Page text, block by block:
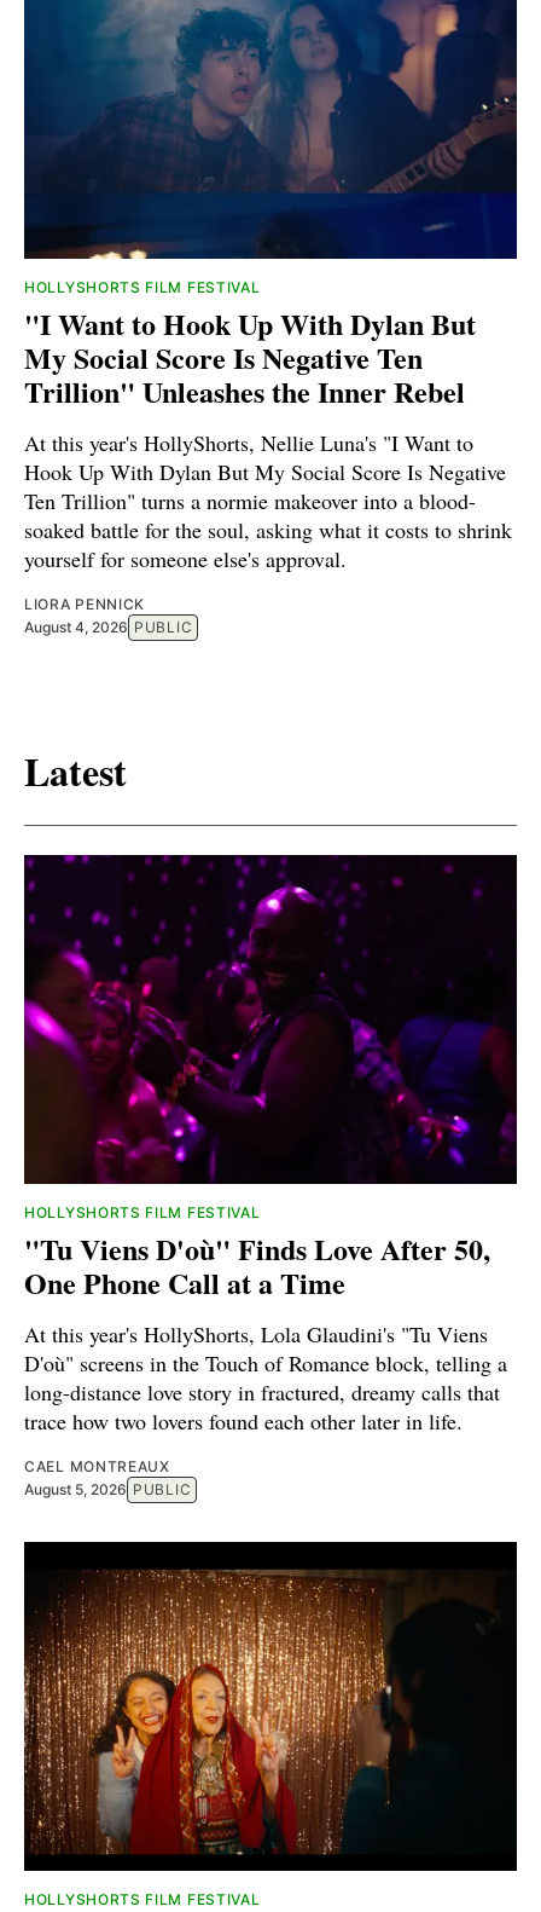
HOLLYSHORTS FILM FESTIVAL
"I Want to Hook Up With Dylan But
My Social Score Is Negative Ten
Trillion" Unleashes the Inner Rebel
At this year's HollyShorts, Nellie Luna's "I Want to
Hook Up With Dylan But My Social Score Is Negative
Ten Trillion" turns a normie makeover into a blood-
soaked battle for the soul, asking what it costs to shrink
yourself for someone else's approval.
LIORA PENNICK
August 4, 2026 PUBLIC
Latest
HOLLYSHORTS FILM FESTIVAL
"Tu Viens D'où" Finds Love After 50,
One Phone Call at a Time
At this year's HollyShorts, Lola Glaudini's "Tu Viens
D'où" screens in the Touch of Romance block, telling a
long-distance love story in fractured, dreamy calls that
trace how two lovers found each other later in life.
CAEL MONTREAUX
August 5, 2026 PUBLIC
HOLLYSHORTS FILM FESTIVAL